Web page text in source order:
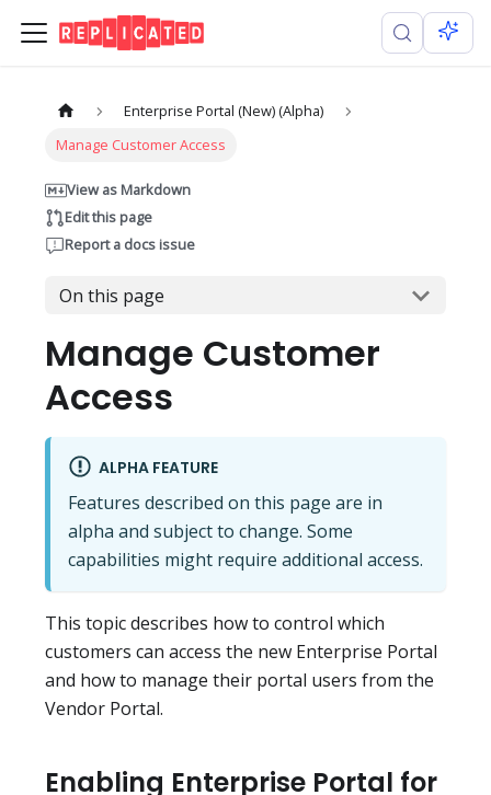
Enterprise Portal (New) (Alpha)
Manage Customer Access
View as Markdown
Edit this page
Report a docs issue
On this page
Manage Customer
Access
ALPHA FEATURE
Features described on this page are in
alpha and subject to change. Some
capabilities might require additional access.
This topic describes how to control which
customers can access the new Enterprise Portal
and how to manage their portal users from the
Vendor Portal.
Enabling Enterprise Portal for